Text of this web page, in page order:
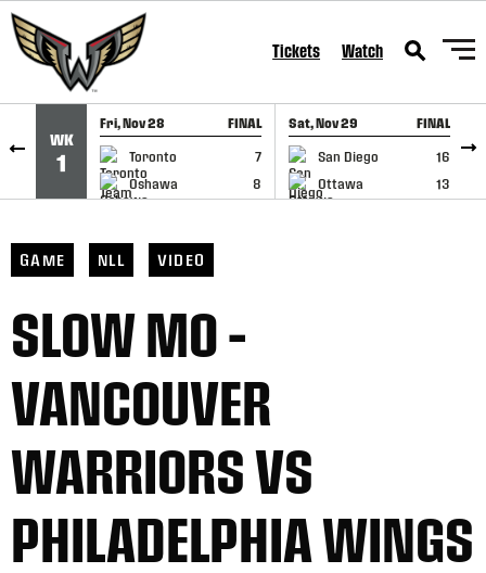
SKIP TO CONTENT Tickets Watch
WK
1
Fri, Nov 28 FINAL
Toronto
7
Oshawa
8
GAME RECAP
Sat, Nov 29 FINAL
San Diego
16
Ottawa
13
GAME RECAP
GAME NLL VIDEO
SLOW MO –
VANCOUVER
WARRIORS VS
PHILADELPHIA WINGS